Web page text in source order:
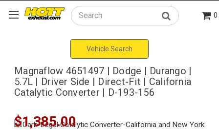
Search 0
Vehicle Search
Magnaflow 4651497 | Dodge | Durango |
5.7L | Driver Side | Direct-Fit | California
Catalytic Converter | D-193-156
$1,385.00